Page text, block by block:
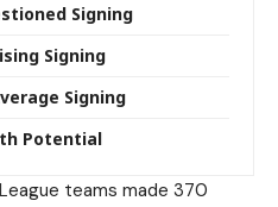
Signing
Signing
Signing
Potential
teams made 370